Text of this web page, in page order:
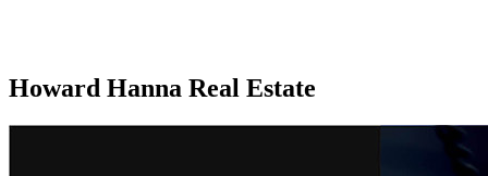
Howard Hanna Real Estate